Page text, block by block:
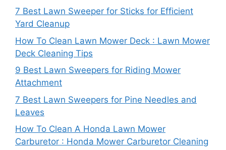
7 Best Lawn Sweeper for Sticks for Efficient
Yard Cleanup
How To Clean Lawn Mower Deck : Lawn Mower
Deck Cleaning Tips
9 Best Lawn Sweepers for Riding Mower
Attachment
7 Best Lawn Sweepers for Pine Needles and
Leaves
How To Clean A Honda Lawn Mower
Carburetor : Honda Mower Carburetor Cleaning